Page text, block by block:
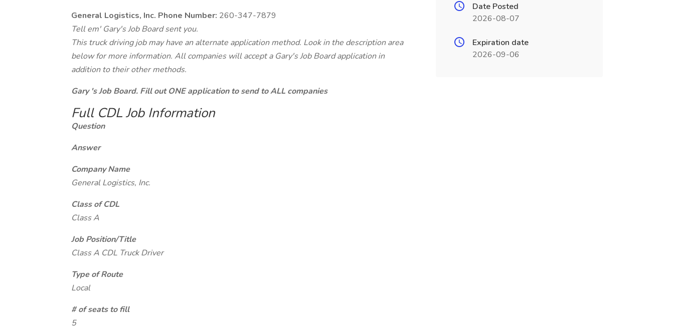
General Logistics, Inc. Phone Number: 260-347-7879
Tell em' Gary's Job Board sent you.
This truck driving job may have an alternate application method. Look in the description area
below for more information. All companies will accept a Gary's Job Board application in
addition to their other methods.
Gary 's Job Board. Fill out ONE application to send to ALL companies
Full CDL Job Information
Question
Answer
Company Name
General Logistics, Inc.
Class of CDL
Class A
Job Position/Title
Class A CDL Truck Driver
Type of Route
Local
# of seats to fill
5
Date Posted
2026-08-07
Expiration date
2026-09-06